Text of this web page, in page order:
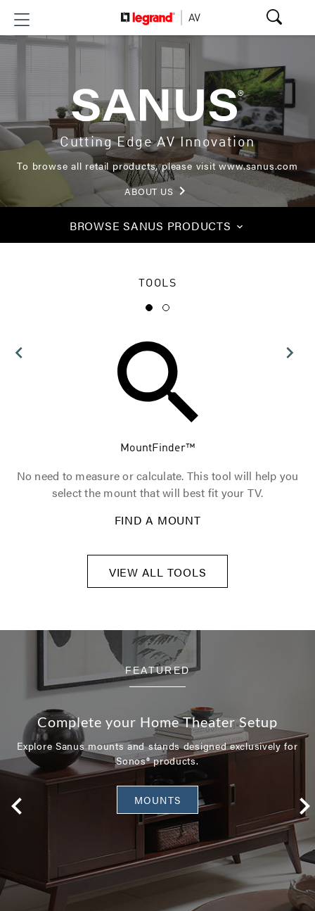
Cutting Edge AV Innovation
To browse all retail products, please visitwww.sanus.com
ABOUT US keyboard_arrow_right
BROWSE SANUS PRODUCTS keyboard_arrow_down
TOOLS
MountFinder™
No need to measure or calculate. This tool will help you
select the mount that will best fit your TV.
FIND A MOUNT
VIEW ALL TOOLS
FEATURED
Complete your Home Theater Setup
Explore Sanus mounts and stands designed exclusively for
Sonos® products.
MOUNTS